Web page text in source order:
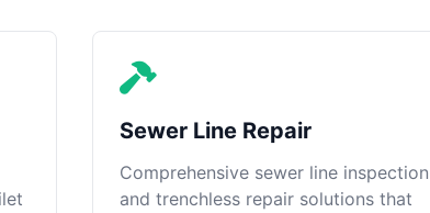
Sewer Line Repair
Comprehensive sewer line inspection
and trenchless repair solutions that